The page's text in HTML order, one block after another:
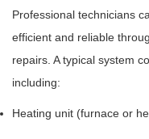
Professional technicians
efficient and reliable
repairs. A typical system
including:
Heating unit (furnace or